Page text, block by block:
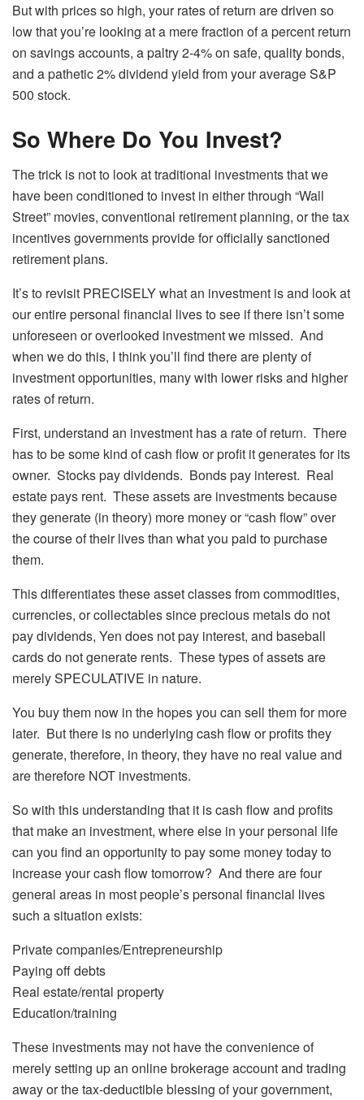
But with prices so high, your rates of return are driven so
low that you’re looking at a mere fraction of a percent return
on savings accounts, a paltry 2-4% on safe, quality bonds,
and a pathetic 2% dividend yield from your average S&P
500 stock.
So Where Do You Invest?
The trick is not to look at traditional investments that we
have been conditioned to invest in either through “Wall
Street” movies, conventional retirement planning, or the tax
incentives governments provide for officially sanctioned
retirement plans.
It’s to revisit PRECISELY what an investment is and look at
our entire personal financial lives to see if there isn’t some
unforeseen or overlooked investment we missed. And
when we do this, I think you’ll find there are plenty of
investment opportunities, many with lower risks and higher
rates of return.
First, understand an investment has a rate of return. There
has to be some kind of cash flow or profit it generates for its
owner. Stocks pay dividends. Bonds pay interest. Real
estate pays rent. These assets are investments because
they generate (in theory) more money or “cash flow” over
the course of their lives than what you paid to purchase
them.
This differentiates these asset classes from commodities,
currencies, or collectables since precious metals do not
pay dividends, Yen does not pay interest, and baseball
cards do not generate rents. These types of assets are
merely SPECULATIVE in nature.
You buy them now in the hopes you can sell them for more
later. But there is no underlying cash flow or profits they
generate, therefore, in theory, they have no real value and
are therefore NOT investments.
So with this understanding that it is cash flow and profits
that make an investment, where else in your personal life
can you find an opportunity to pay some money today to
increase your cash flow tomorrow? And there are four
general areas in most people’s personal financial lives
such a situation exists:
Private companies/Entrepreneurship
Paying off debts
Real estate/rental property
Education/training
These investments may not have the convenience of
merely setting up an online brokerage account and trading
away or the tax-deductible blessing of your government,